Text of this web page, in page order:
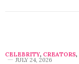
CELEBRITY, CREATORS,
JULY 24, 2026